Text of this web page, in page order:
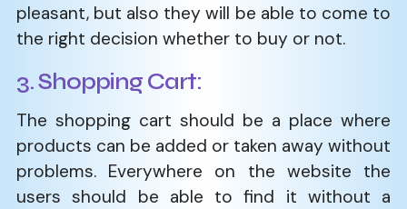
pleasant, but also they will be able to come to
the right decision whether to buy or not.
3. Shopping Cart:
The shopping cart should be a place where
products can be added or taken away without
problems. Everywhere on the website the
users should be able to find it without a